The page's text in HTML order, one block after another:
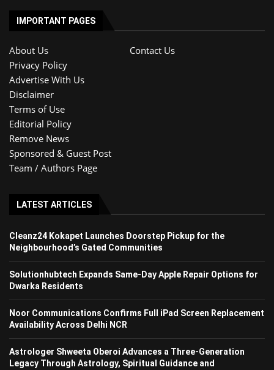
IMPORTANT PAGES
About Us
Contact Us
Privacy Policy
Advertise With Us
Disclaimer
Terms of Use
Editorial Policy
Remove News
Sponsored & Guest Post
Team / Authors Page
LATEST ARTICLES
Cleanz24 Kokapet Launches Doorstep Pickup for the
Neighbourhood’s Gated Communities
Solutionhubtech Expands Same-Day Apple Repair Options for
Dwarka Residents
Noor Communications Confirms Full iPad Screen Replacement
Availability Across Delhi NCR
Astrologer Shweeta Oberoi Advances a Three-Generation
Legacy Through Astrology, Spiritual Guidance and